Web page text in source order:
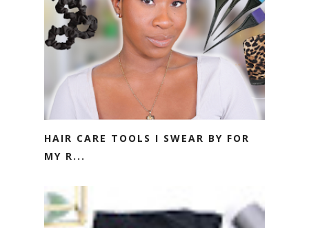
HAIR CARE TOOLS I SWEAR BY FOR
MY R...